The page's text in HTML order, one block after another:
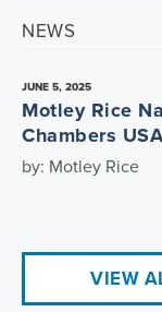
NEWS
JUNE 5, 2025
Motley Rice
Chambers
by: Motley Rice
VIEW